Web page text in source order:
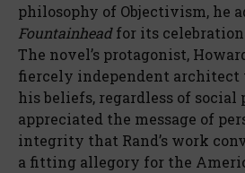
philosophy of Objectivism, he
Fountainheadfor its
The novel’s protagonist,
fiercely independent architect
his beliefs, regardless of social
appreciated the message of
integrity that Rand’s work
a fitting allegory for the